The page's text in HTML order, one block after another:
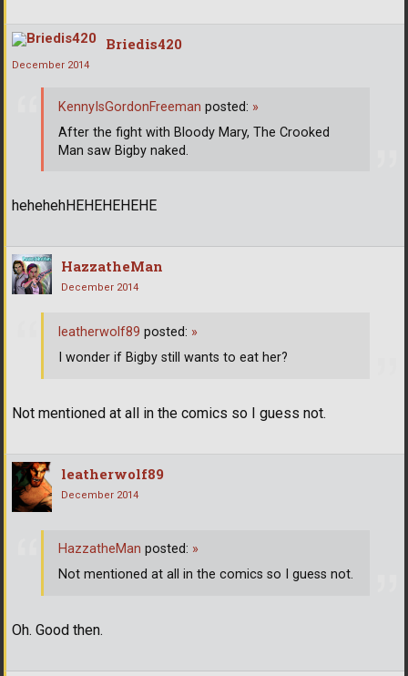
Briedis420
December 2014
hehehehHEHEHEHEHE
KennyIsGordonFreeman posted: »
After the fight with Bloody Mary, The Crooked
Man saw Bigby naked.
HazzatheMan
December 2014
Not mentioned at all in the comics so I guess not.
leatherwolf89 posted: »
I wonder if Bigby still wants to eat her?
leatherwolf89
December 2014
Oh. Good then.
HazzatheMan posted: »
Not mentioned at all in the comics so I guess not.